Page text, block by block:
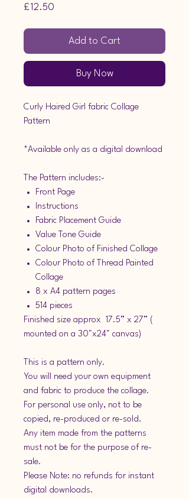
£12.50
Add to Cart
Buy Now
Curly Haired Girl fabric Collage
Pattern
*Available only as a digital download
The Pattern includes:-
Front Page
Instructions
Fabric Placement Guide
Value Tone Guide
Colour Photo of Finished Collage
Colour Photo of Thread Painted
Collage
8 x A4 pattern pages
514 pieces
Finished size approx 17.5” x 27” (
mounted on a 30"x24" canvas)
This is a pattern only.
You will need your own equipment
and fabric to produce the collage.
For personal use only, not to be
copied, re-produced or re-sold.
Any item made from the patterns
must not be for the purpose of re-
sale.
Please Note: no refunds for instant
digital downloads.